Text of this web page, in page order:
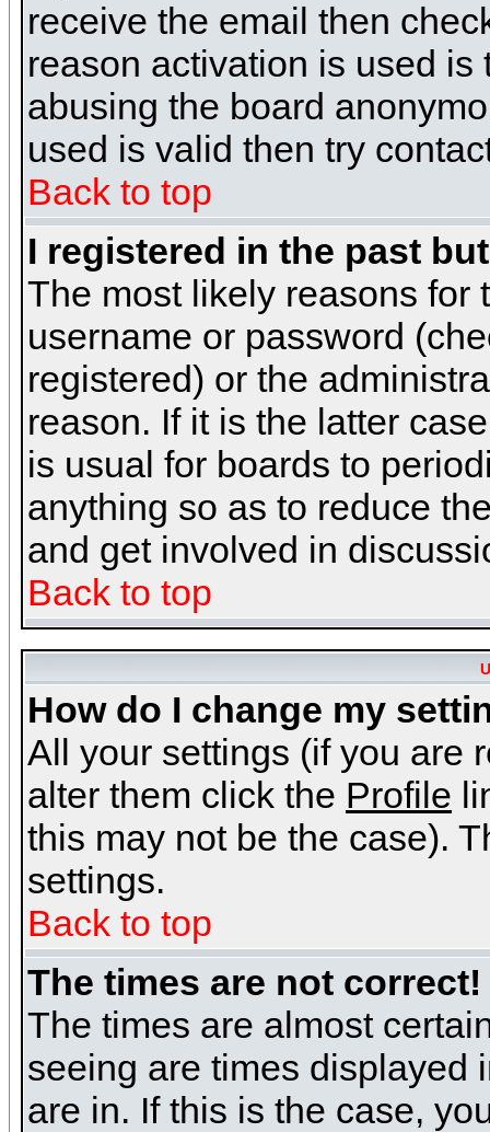
receive the email then
reason activation is used
abusing the board
used is valid then try
Back to top
I registered in the past
The most likely reasons for
username or password
registered) or the
reason. If it is the latter
is usual for boards to
anything so as to reduce
and get involved in
Back to top
How do I change my
All your settings (if you are
alter them click the Profile
this may not be the case).
settings.
Back to top
The times are not correct!
The times are almost
seeing are times displayed
are in. If this is the case,